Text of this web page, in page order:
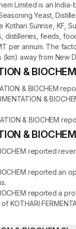
Limited is an
Yeast,
Sunrise, KF,
feeds,
per annum. The
away from New
&
& BIOCHEM
&
& BIOCHEM
&
reported
reported
reported a
KOTHARI